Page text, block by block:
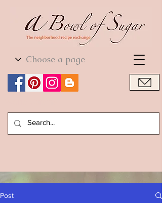
World Cuisine
Post